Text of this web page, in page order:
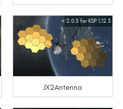
2.0.5 for KSP 1.12.3
JX2Antenna